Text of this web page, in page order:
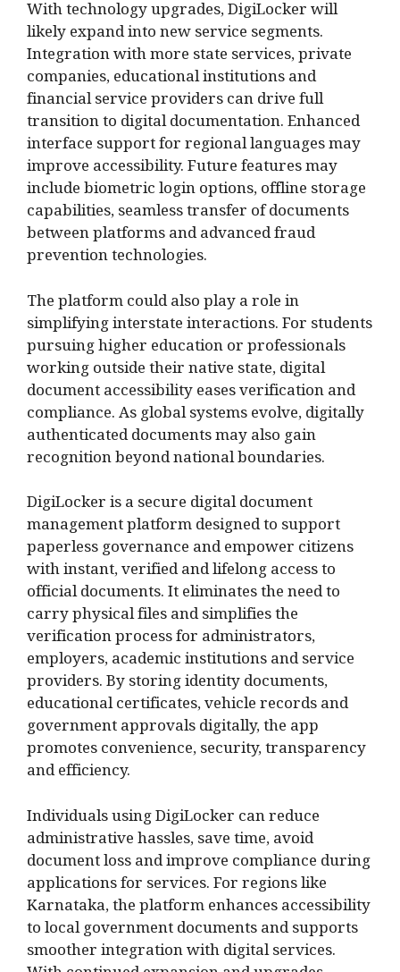
With technology upgrades, DigiLocker will
likely expand into new service segments.
Integration with more state services, private
companies, educational institutions and
financial service providers can drive full
transition to digital documentation. Enhanced
interface support for regional languages may
improve accessibility. Future features may
include biometric login options, offline storage
capabilities, seamless transfer of documents
between platforms and advanced fraud
prevention technologies.
The platform could also play a role in
simplifying interstate interactions. For students
pursuing higher education or professionals
working outside their native state, digital
document accessibility eases verification and
compliance. As global systems evolve, digitally
authenticated documents may also gain
recognition beyond national boundaries.
DigiLocker is a secure digital document
management platform designed to support
paperless governance and empower citizens
with instant, verified and lifelong access to
official documents. It eliminates the need to
carry physical files and simplifies the
verification process for administrators,
employers, academic institutions and service
providers. By storing identity documents,
educational certificates, vehicle records and
government approvals digitally, the app
promotes convenience, security, transparency
and efficiency.
Individuals using DigiLocker can reduce
administrative hassles, save time, avoid
document loss and improve compliance during
applications for services. For regions like
Karnataka, the platform enhances accessibility
to local government documents and supports
smoother integration with digital services.